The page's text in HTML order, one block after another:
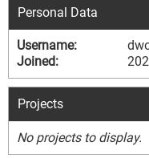
Personal Data
Username:
Joined:
Projects
No projects to display.